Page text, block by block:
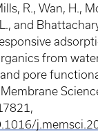
R., Wan, H.,
and
from
pore